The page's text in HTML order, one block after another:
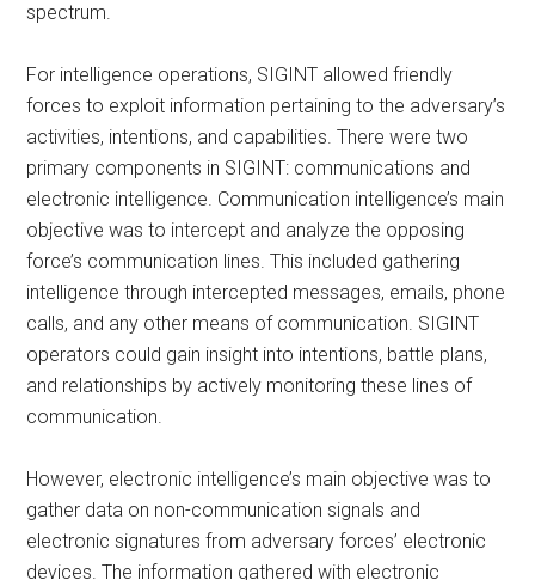
spectrum.
For intelligence operations, SIGINT allowed friendly
forces to exploit information pertaining to the adversary’s
activities, intentions, and capabilities. There were two
primary components in SIGINT: communications and
electronic intelligence. Communication intelligence’s main
objective was to intercept and analyze the opposing
force’s communication lines. This included gathering
intelligence through intercepted messages, emails, phone
calls, and any other means of communication. SIGINT
operators could gain insight into intentions, battle plans,
and relationships by actively monitoring these lines of
communication.
However, electronic intelligence’s main objective was to
gather data on non-communication signals and
electronic signatures from adversary forces’ electronic
devices. The information gathered with electronic